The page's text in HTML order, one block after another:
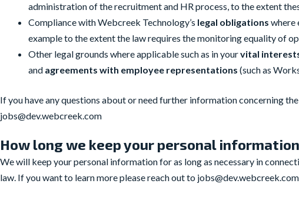
administration of the recruitment and HR process, to the extent
Compliance with Webcreek Technology’s legal obligations where
example to the extent the law requires the monitoring equality of
Other legal grounds where applicable such as in yourvital
and agreements with employee representations (such as
If you have any questions about or need further information concerning
jobs@dev.webcreek.com
How long we keep your personal information
We will keep your personal information for as long as necessary in
law. If you want to learn more please reach out to jobs@dev.webcreek.com